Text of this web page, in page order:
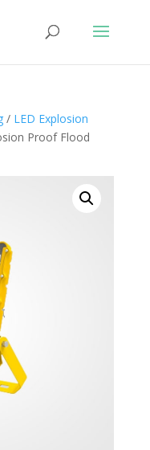
/ LED Explosion
Proof Flood